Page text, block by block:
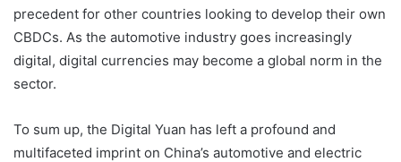
precedent for other countries looking to develop their own
CBDCs. As the automotive industry goes increasingly
digital, digital currencies may become a global norm in the
sector.
To sum up, the Digital Yuan has left a profound and
multifaceted imprint on China’s automotive and electric